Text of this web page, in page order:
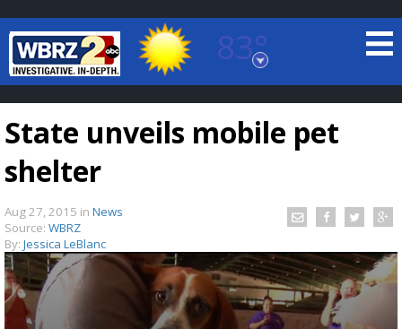
83°
Baton Rouge, Louisiana
7 DAY FORECAST
TRUEVIEW©LOCAL RADAR
State unveils mobile pet
shelter
Aug 27, 2015 in News
Source: WBRZ
By: Jessica LeBlanc